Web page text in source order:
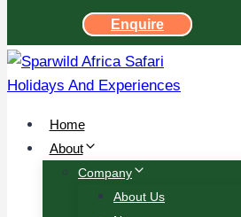
Enquire
Home
About
Company
About Us